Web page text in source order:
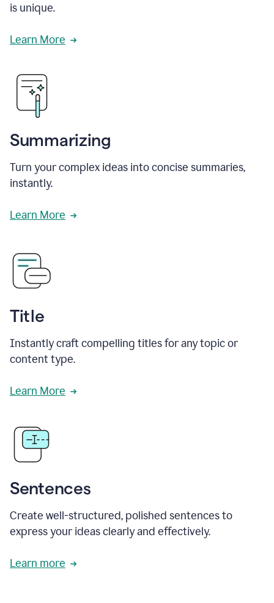
is unique.
Learn More
Summarizing
Turn your complex ideas into concise summaries,
instantly.
Learn More
Title
Instantly craft compelling titles for any topic or
content type.
Learn More
Sentences
Create well-structured, polished sentences to
express your ideas clearly and effectively.
Learn more